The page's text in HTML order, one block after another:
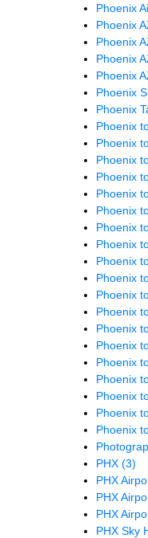
Phoenix
Phoenix
Phoenix
Phoenix
Phoenix
Phoenix
Phoenix
Phoenix
Phoenix
Phoenix
Phoenix
Phoenix
Phoenix
Phoenix
Phoenix
Phoenix
Phoenix
Phoenix
Phoenix
Phoenix
Phoenix
Phoenix
Phoenix
Phoenix
Phoenix
Phoenix
PHX (3)
PHX
PHX
PHX
PHX Sky